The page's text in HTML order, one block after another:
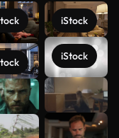
iStock
iStock
See more